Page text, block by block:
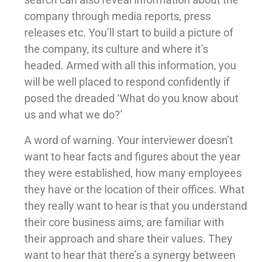
company through media reports, press
releases etc. You’ll start to build a picture of
the company, its culture and where it’s
headed. Armed with all this information, you
will be well placed to respond confidently if
posed the dreaded ‘What do you know about
us and what we do?’
A word of warning. Your interviewer doesn’t
want to hear facts and figures about the year
they were established, how many employees
they have or the location of their offices. What
they really want to hear is that you understand
their core business aims, are familiar with
their approach and share their values. They
want to hear that there’s a synergy between